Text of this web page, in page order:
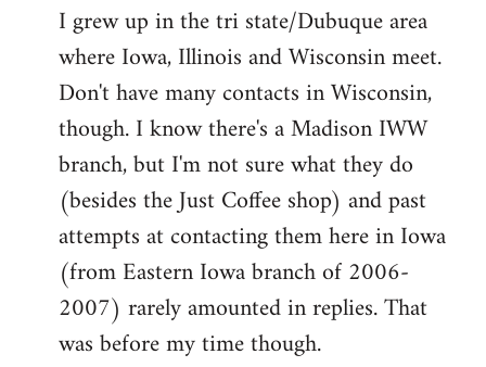
I grew up in the tri state/Dubuque area
where Iowa, Illinois and Wisconsin meet.
Don't have many contacts in Wisconsin,
though. I know there's a Madison IWW
branch, but I'm not sure what they do
(besides the Just Coffee shop) and past
attempts at contacting them here in Iowa
(from Eastern Iowa branch of 2006-
2007) rarely amounted in replies. That
was before my time though.